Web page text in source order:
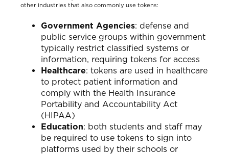
other industries that also commonly use tokens:
Government Agencies: defense and
public service groups within government
typically restrict classified systems or
information, requiring tokens for access
Healthcare: tokens are used in healthcare
to protect patient information and
comply with the Health Insurance
Portability and Accountability Act
(HIPAA)
Education: both students and staff may
be required to use tokens to sign into
platforms used by their schools or